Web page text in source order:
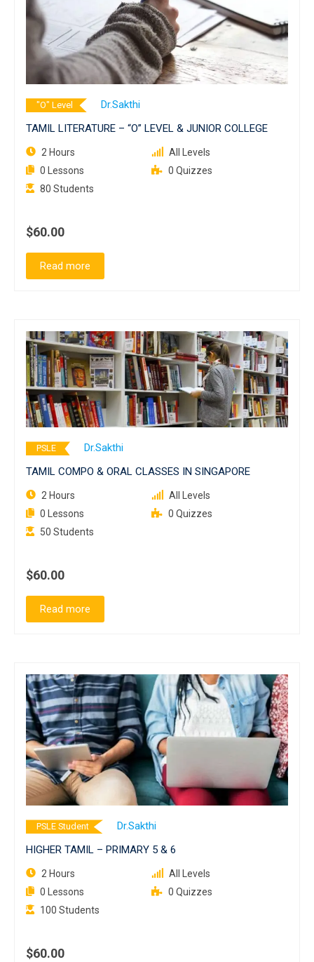
"O" Level
Dr.Sakthi
TAMIL LITERATURE – “O” LEVEL & JUNIOR COLLEGE
2 Hours
All Levels
0 Lessons
0 Quizzes
80 Students
$60.00
Read more
PSLE
Dr.Sakthi
TAMIL COMPO & ORAL CLASSES IN SINGAPORE
2 Hours
All Levels
0 Lessons
0 Quizzes
50 Students
$60.00
Read more
PSLE Student
Dr.Sakthi
HIGHER TAMIL – PRIMARY 5 & 6
2 Hours
All Levels
0 Lessons
0 Quizzes
100 Students
$60.00